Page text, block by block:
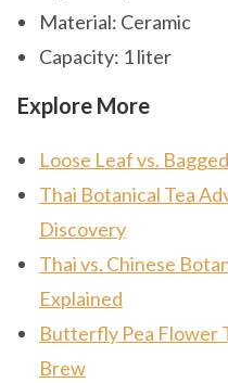
Material: Ceramic
Capacity: 1 liter
Explore More
Loose Leaf vs.
Thai Botanical Tea
Discovery
Thai vs. Chinese
Explained
Butterfly Pea Flower
Brew